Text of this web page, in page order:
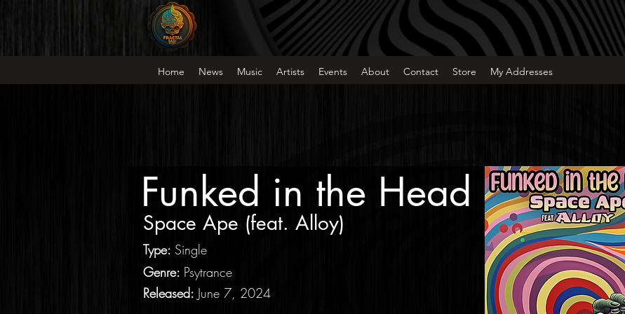
Home News Music Artists Events About Contact Store My Addresses
Funked in the Head
Space Ape (feat. Alloy)
Type: Single
Genre: Psytrance
Released: June 7, 2024